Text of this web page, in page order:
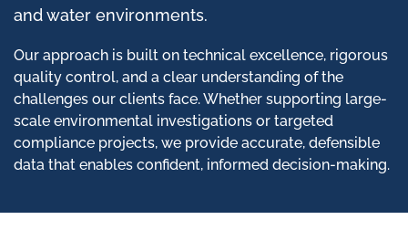
and water environments.
Our approach is built on technical excellence, rigorous
quality control, and a clear understanding of the
challenges our clients face. Whether supporting large-
scale environmental investigations or targeted
compliance projects, we provide accurate, defensible
data that enables confident, informed decision-making.